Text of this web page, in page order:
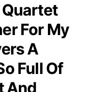
For My
A
Full Of
And